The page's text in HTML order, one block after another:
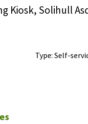
Kiosk, Solihull
Type:Self-